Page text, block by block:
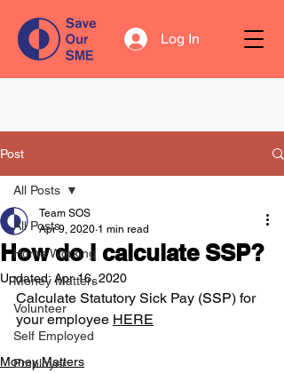
Log In
Post
All Posts
Home Working
Money Matters
Volunteer
Self Employed
Employer
All Posts
How do I calculate SSP?
Team SOS
Apr 9, 2020 1 min read
Updated:Apr 16, 2020
Calculate Statutory Sick Pay (SSP) for
your employee HERE
Money Matters